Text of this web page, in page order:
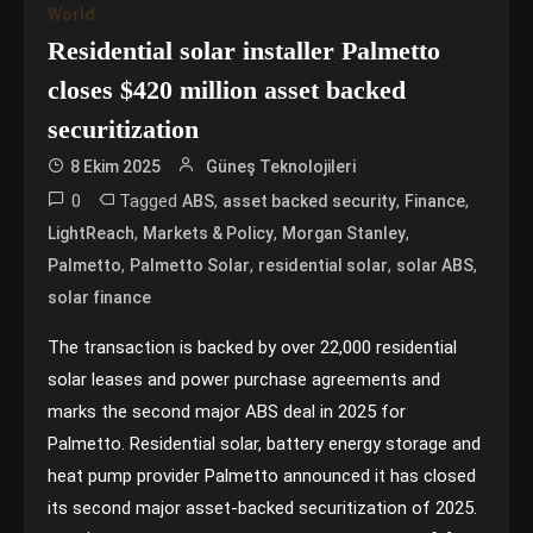
World
Residential solar installer Palmetto
closes $420 million asset backed
securitization
8 Ekim 2025 Güneş Teknolojileri
0 TaggedABS, asset backed security, Finance,
LightReach, Markets & Policy, Morgan Stanley,
Palmetto, Palmetto Solar, residential solar, solar ABS,
solar finance
The transaction is backed by over 22,000 residential
solar leases and power purchase agreements and
marks the second major ABS deal in 2025 for
Palmetto. Residential solar, battery energy storage and
heat pump provider Palmetto announced it has closed
its second major asset-backed securitization of 2025.